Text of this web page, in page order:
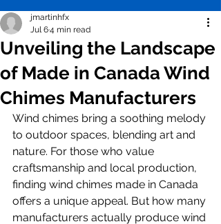
Unveiling the Landscape
of Made in Canada Wind
Chimes Manufacturers
jmartinhfx
Jul 64 min read
Wind chimes bring a soothing melody
to outdoor spaces, blending art and
nature. For those who value
craftsmanship and local production,
finding wind chimes made in Canada
offers a unique appeal. But how many
manufacturers actually produce wind